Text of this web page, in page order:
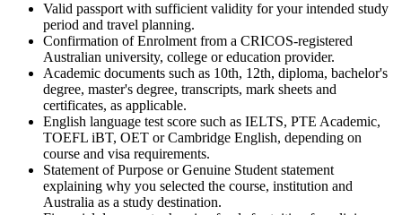
Valid passport with sufficient validity for your intended study
period and travel planning.
Confirmation of Enrolment from a CRICOS-registered
Australian university, college or education provider.
Academic documents such as 10th, 12th, diploma, bachelor's
degree, master's degree, transcripts, mark sheets and
certificates, as applicable.
English language test score such as IELTS, PTE Academic,
TOEFL iBT, OET or Cambridge English, depending on
course and visa requirements.
Statement of Purpose or Genuine Student statement
explaining why you selected the course, institution and
Australia as a study destination.